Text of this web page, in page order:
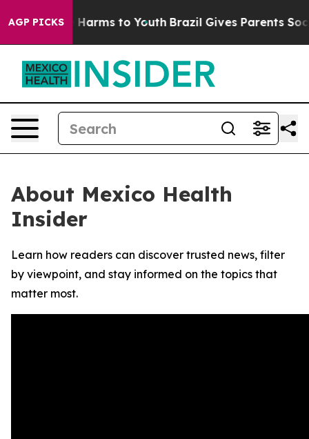
AGP PICKS
to Abate Harms to Youth Brazil Gives Parents Social
About Mexico Health
Insider
Learn how readers can discover trusted news, filter
by viewpoint, and stay informed on the topics that
matter most.